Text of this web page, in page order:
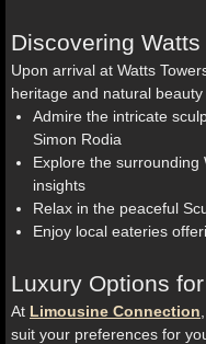
Discovering Watts
Upon arrival at Watts
heritage and natural
Admire the intricate
Simon Rodia
Explore the surrounding
insights
Relax in the peaceful
Enjoy local eateries
Luxury Options
At Limousine Connection
suit your preferences for